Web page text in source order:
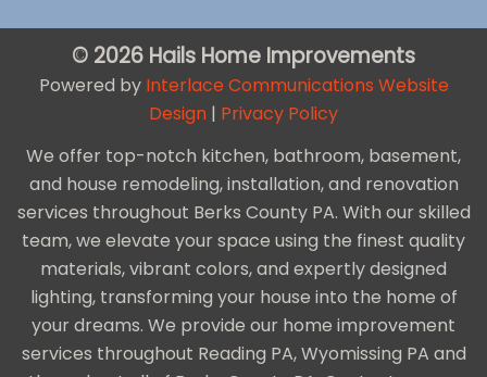
© 2026 Hails Home Improvements
Powered by Interlace Communications Website
Design | Privacy Policy
We offer top-notch kitchen, bathroom, basement,
and house remodeling, installation, and renovation
services throughout Berks County PA. With our skilled
team, we elevate your space using the finest quality
materials, vibrant colors, and expertly designed
lighting, transforming your house into the home of
your dreams. We provide our home improvement
services throughout Reading PA, Wyomissing PA and